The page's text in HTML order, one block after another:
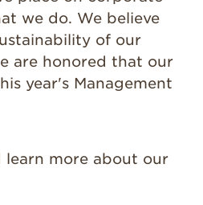
we do. We believe
of our
are honored that our
year's Management
learn more about our